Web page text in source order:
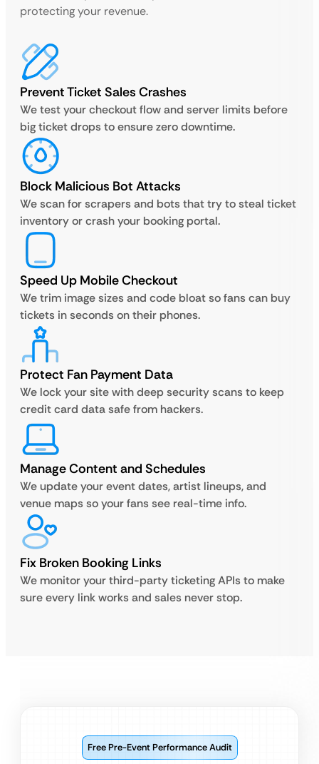
protecting your revenue.
Prevent Ticket Sales Crashes
We test your checkout flow and server limits before
big ticket drops to ensure zero downtime.
Block Malicious Bot Attacks
We scan for scrapers and bots that try to steal ticket
inventory or crash your booking portal.
Speed Up Mobile Checkout
We trim image sizes and code bloat so fans can buy
tickets in seconds on their phones.
Protect Fan Payment Data
We lock your site with deep security scans to keep
credit card data safe from hackers.
Manage Content and Schedules
We update your event dates, artist lineups, and
venue maps so your fans see real-time info.
Fix Broken Booking Links
We monitor your third-party ticketing APIs to make
sure every link works and sales never stop.
Free Pre-Event Performance Audit